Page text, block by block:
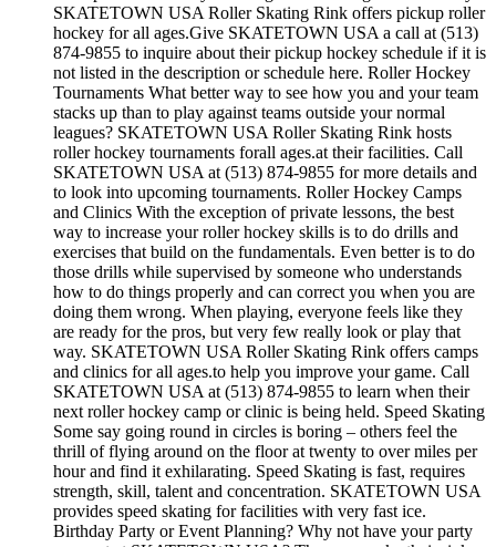
SKATETOWN USA Roller Skating Rink offers pickup roller
hockey for all ages.Give SKATETOWN USA a call at (513)
874-9855 to inquire about their pickup hockey schedule if it is
not listed in the description or schedule here. Roller Hockey
Tournaments What better way to see how you and your team
stacks up than to play against teams outside your normal
leagues? SKATETOWN USA Roller Skating Rink hosts
roller hockey tournaments forall ages.at their facilities. Call
SKATETOWN USA at (513) 874-9855 for more details and
to look into upcoming tournaments. Roller Hockey Camps
and Clinics With the exception of private lessons, the best
way to increase your roller hockey skills is to do drills and
exercises that build on the fundamentals. Even better is to do
those drills while supervised by someone who understands
how to do things properly and can correct you when you are
doing them wrong. When playing, everyone feels like they
are ready for the pros, but very few really look or play that
way. SKATETOWN USA Roller Skating Rink offers camps
and clinics for all ages.to help you improve your game. Call
SKATETOWN USA at (513) 874-9855 to learn when their
next roller hockey camp or clinic is being held. Speed Skating
Some say going round in circles is boring – others feel the
thrill of flying around on the floor at twenty to over miles per
hour and find it exhilarating. Speed Skating is fast, requires
strength, skill, talent and concentration. SKATETOWN USA
provides speed skating for facilities with very fast ice.
Birthday Party or Event Planning? Why not have your party